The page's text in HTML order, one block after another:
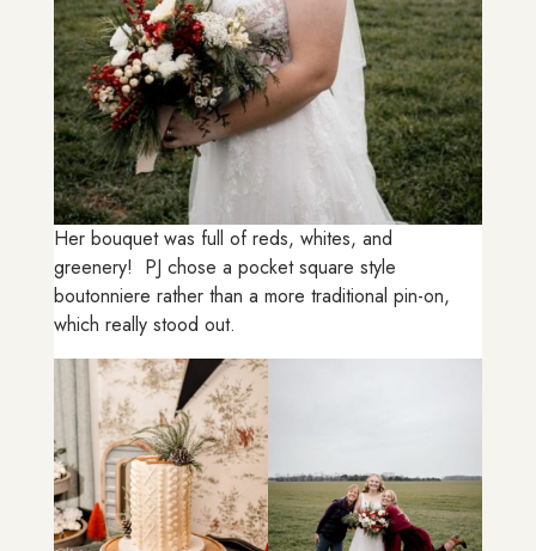
Her bouquet was full of reds, whites, and
greenery! PJ chose a pocket square style
boutonniere rather than a more traditional pin-on,
which really stood out.